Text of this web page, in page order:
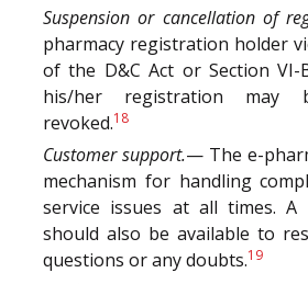
Suspension or cancellation of
pharmacy registration holder
of the D&C Act or Section VI-
his/her registration may
revoked.18
Customer support.— The e-
mechanism for handling
service issues at all times. A
should also be available to
questions or any doubts.19